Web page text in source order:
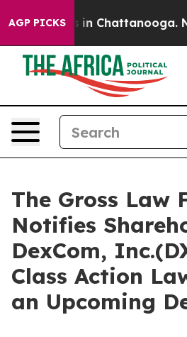
AGP PICKS
Chaos in Chattanooga.
The Gross Law
Notifies
DexCom,
Class Action
an Upcoming